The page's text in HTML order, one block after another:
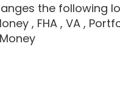
the following
, FHA , VA ,